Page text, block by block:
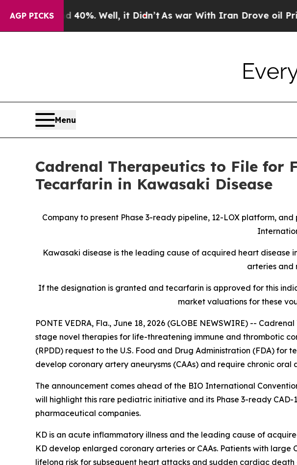
AGP PICKS
40%. Well, it Didn’tAs war With Iran Drove oil Prices
Menu
Cadrenal Therapeutics to File for
Tecarfarin in Kawasaki Disease
Company to present Phase 3-ready pipeline, 12-LOX platform,
Kawasaki disease is the leading cause of acquired heart disease
arteries and
If the designation is granted and tecarfarin is approved for this
market valuations for these
PONTE VEDRA, Fla., June 18, 2026 (GLOBE NEWSWIRE) --
stage novel therapies for life-threatening immune and thrombotic
(RPDD) request to the U.S. Food and Drug Administration (FDA)
develop coronary artery aneurysms (CAAs) and require chronic oral
The announcement comes ahead of the BIO International
will highlight this rare pediatric initiative and its Phase 3-ready
pharmaceutical companies.
KD is an acute inflammatory illness and the leading cause of
KD develop enlarged coronary arteries or CAAs. Patients with large
lifelong risk for subsequent heart attacks and sudden cardiac